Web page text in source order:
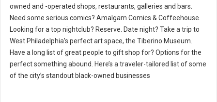
owned and -operated shops, restaurants, galleries and bars.
Need some serious comics? Amalgam Comics & Coffeehouse.
Looking for a top nightclub? Reserve. Date night? Take a trip to
West Philadelphia’s perfect art space, the Tiberino Museum.
Have a long list of great people to gift shop for? Options for the
perfect something abound. Here’s a traveler-tailored list of some
of the city’s standout black-owned businesses